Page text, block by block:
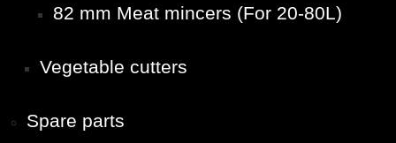
82 mm Meat mincers (For 20-80L)
Vegetable cutters
Spare parts